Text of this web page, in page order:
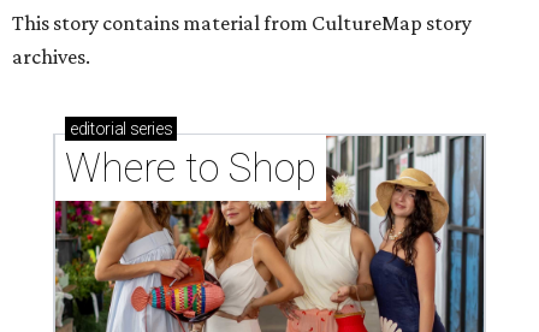
This story contains material from CultureMap story
archives.
editorial series
Where to Shop